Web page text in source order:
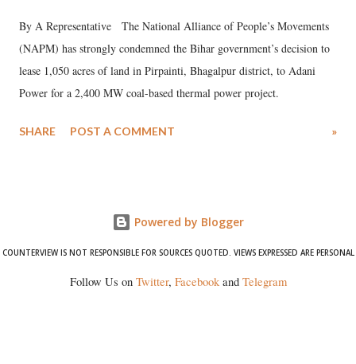
By A Representative The National Alliance of People’s Movements
(NAPM) has strongly condemned the Bihar government’s decision to
lease 1,050 acres of land in Pirpainti, Bhagalpur district, to Adani
Power for a 2,400 MW coal-based thermal power project.
SHARE POST A COMMENT »
Powered by Blogger
COUNTERVIEW IS NOT RESPONSIBLE FOR SOURCES QUOTED. VIEWS EXPRESSED ARE PERSONAL
Follow Us on Twitter, Facebookand Telegram